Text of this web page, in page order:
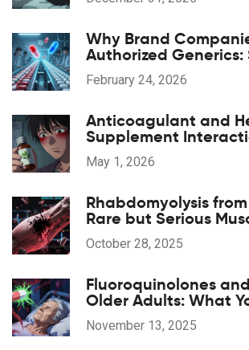
Why Brand
Authorized
Explained
February 24, 2026
Anticoagulant and
Supplement
Overview
May 1, 2026
Rhabdomyolysis
Rare but Serious
Breakdown
October 28, 2025
Fluoroquinolones
Older Adults: What
Know
November 13, 2025